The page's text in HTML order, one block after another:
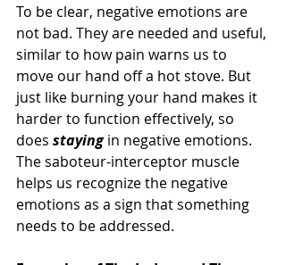
To be clear, negative emotions are
not bad. They are needed and useful,
similar to how pain warns us to
move our hand off a hot stove. But
just like burning your hand makes it
harder to function effectively, so
does staying in negative emotions.
The saboteur-interceptor muscle
helps us recognize the negative
emotions as a sign that something
needs to be addressed.